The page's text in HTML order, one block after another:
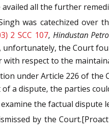
all the further
was catechized
2 SCC 107, Hindustan
unfortunately, the Court
respect to the
under Article 226 of the
a dispute, the parties
the factual
by the